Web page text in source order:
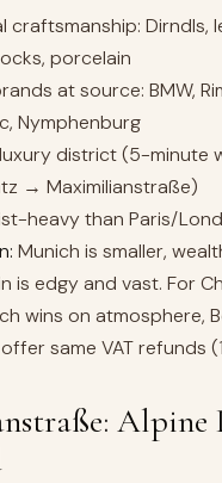
craftsmanship: Dirndls,
porcelain
at source: BMW,
Nymphenburg
district (5-minute
→ Maximilianstraße)
heavy than Paris/
Munich is smaller,
is edgy and vast. For
wins on atmosphere,
same VAT refunds
Alpine